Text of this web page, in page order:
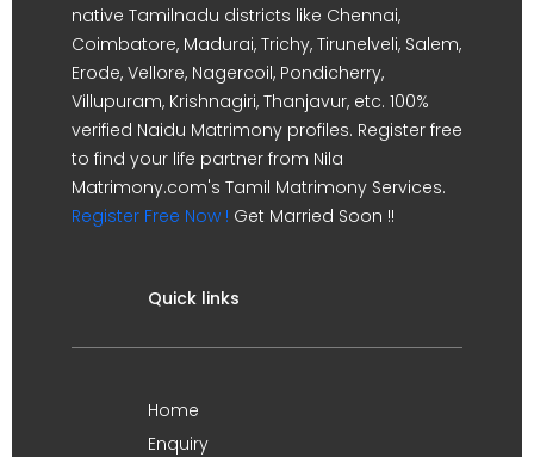
native Tamilnadu districts like Chennai,
Coimbatore, Madurai, Trichy, Tirunelveli, Salem,
Erode, Vellore, Nagercoil, Pondicherry,
Villupuram, Krishnagiri, Thanjavur, etc. 100%
verified Naidu Matrimony profiles. Register free
to find your life partner from Nila
Matrimony.com's Tamil Matrimony Services.
Register Free Now ! Get Married Soon !!
Quick links
Home
Enquiry